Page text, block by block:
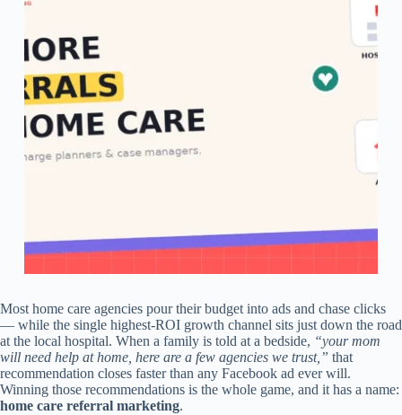
Most home care agencies pour their budget into ads and chase clicks
— while the single highest-ROI growth channel sits just down the road
at the local hospital. When a family is told at a bedside, “your mom
will need help at home, here are a few agencies we trust,” that
recommendation closes faster than any Facebook ad ever will.
Winning those recommendations is the whole game, and it has a name:
home care referral marketing.